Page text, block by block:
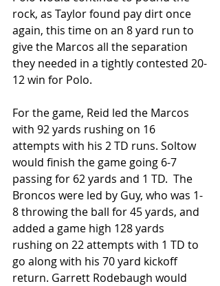
rock, as Taylor found pay dirt once
again, this time on an 8 yard run to
give the Marcos all the separation
they needed in a tightly contested 20-
12 win for Polo.
For the game, Reid led the Marcos
with 92 yards rushing on 16
attempts with his 2 TD runs. Soltow
would finish the game going 6-7
passing for 62 yards and 1 TD.  The
Broncos were led by Guy, who was 1-
8 throwing the ball for 45 yards, and
added a game high 128 yards
rushing on 22 attempts with 1 TD to
go along with his 70 yard kickoff
return. Garrett Rodebaugh would